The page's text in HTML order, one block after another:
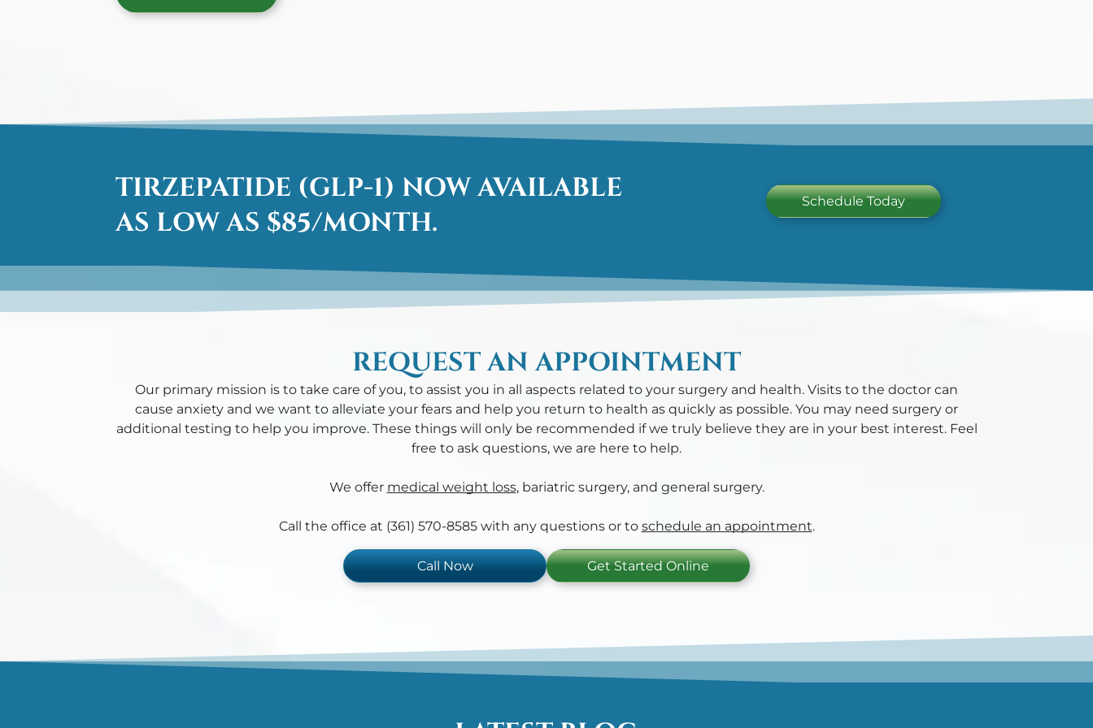
TIRZEPATIDE (GLP-1) NOW AVAILABLE
AS LOW AS $85/MONTH.
Schedule Today
REQUEST AN APPOINTMENT
Our primary mission is to take care of you, to assist you in all aspects related to your surgery and health. Visits to the doctor can
cause anxiety and we want to alleviate your fears and help you return to health as quickly as possible. You may need surgery or
additional testing to help you improve. These things will only be recommended if we truly believe they are in your best interest. Feel
free to ask questions, we are here to help.
We offer medical weight loss, bariatric surgery, and general surgery.
Call the office at (361) 570-8585 with any questions or to schedule an appointment.
Call Now Get Started Online